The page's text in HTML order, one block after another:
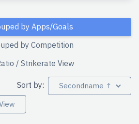
by Apps/Goals
by Competition
/ Strikerate View
Sort by:
Secondname ↑